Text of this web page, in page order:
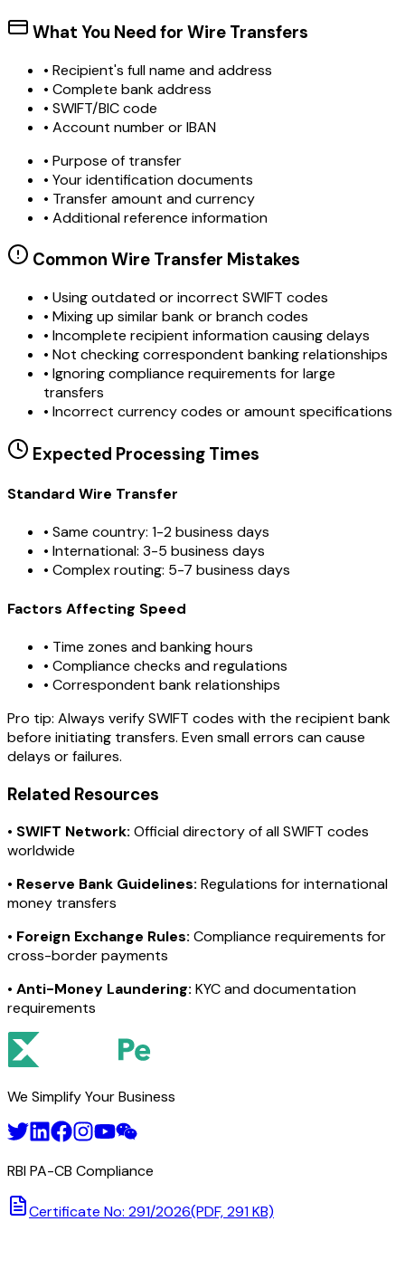
What You Need for Wire Transfers
• Recipient's full name and address
• Complete bank address
• SWIFT/BIC code
• Account number or IBAN
• Purpose of transfer
• Your identification documents
• Transfer amount and currency
• Additional reference information
Common Wire Transfer Mistakes
• Using outdated or incorrect SWIFT codes
• Mixing up similar bank or branch codes
• Incomplete recipient information causing delays
• Not checking correspondent banking relationships
• Ignoring compliance requirements for large
transfers
• Incorrect currency codes or amount specifications
Expected Processing Times
Standard Wire Transfer
• Same country: 1-2 business days
• International: 3-5 business days
• Complex routing: 5-7 business days
Factors Affecting Speed
• Time zones and banking hours
• Compliance checks and regulations
• Correspondent bank relationships
Pro tip: Always verify SWIFT codes with the recipient bank
before initiating transfers. Even small errors can cause
delays or failures.
Related Resources
• SWIFT Network: Official directory of all SWIFT codes
worldwide
• Reserve Bank Guidelines: Regulations for international
money transfers
• Foreign Exchange Rules: Compliance requirements for
cross-border payments
• Anti-Money Laundering: KYC and documentation
requirements
We Simplify Your Business
RBI PA-CB Compliance
Certificate No: 291/2026(PDF, 291 KB)